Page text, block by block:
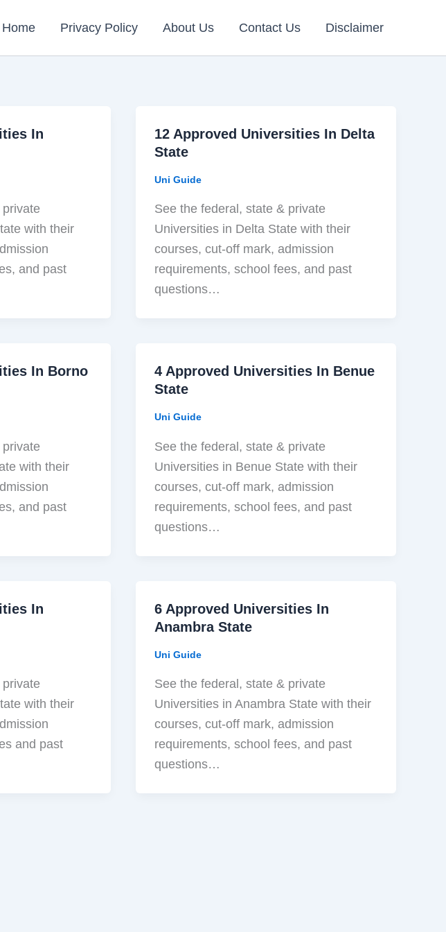
Home Privacy Policy About Us Contact Us Disclaimer
In
with their
and past
12 Approved Universities In Delta
State
Uni Guide
See the federal, state & private
Universities in Delta State with their
courses, cut-off mark, admission
requirements, school fees, and past
questions…
In Borno
with their
and past
4 Approved Universities In Benue
State
Uni Guide
See the federal, state & private
Universities in Benue State with their
courses, cut-off mark, admission
requirements, school fees, and past
questions…
In
with their
and past
6 Approved Universities In
Anambra State
Uni Guide
See the federal, state & private
Universities in Anambra State with their
courses, cut-off mark, admission
requirements, school fees, and past
questions…